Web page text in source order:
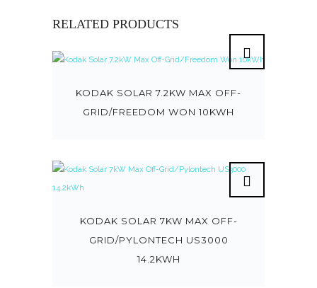
RELATED PRODUCTS
KODAK SOLAR 7.2KW MAX OFF-
GRID/FREEDOM WON 10KWH
KODAK SOLAR 7KW MAX OFF-
GRID/PYLONTECH US3000
14.2KWH